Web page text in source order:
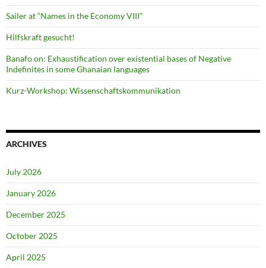
Sailer at “Names in the Economy VIII”
Hilfskraft gesucht!
Banafo on: Exhaustification over existential bases of Negative
Indefinites in some Ghanaian languages
Kurz-Workshop: Wissenschaftskommunikation
ARCHIVES
July 2026
January 2026
December 2025
October 2025
April 2025